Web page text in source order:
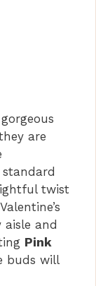
are
twist
and
Pink
buds will